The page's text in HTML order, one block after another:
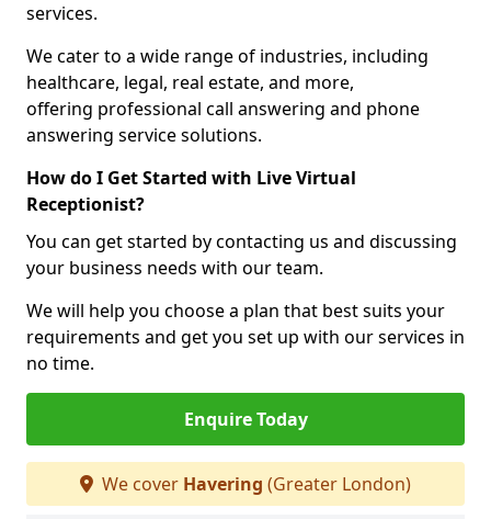
services.
We cater to a wide range of industries, including
healthcare, legal, real estate, and more,
offering professional call answering and phone
answering service solutions.
How do I Get Started with Live Virtual
Receptionist?
You can get started by contacting us and discussing
your business needs with our team.
We will help you choose a plan that best suits your
requirements and get you set up with our services in
no time.
Enquire Today
We cover Havering (Greater London)